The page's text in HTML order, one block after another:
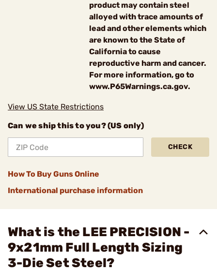
product may contain steel
alloyed with trace amounts of
lead and other elements which
are known to the State of
California to cause
reproductive harm and cancer.
For more information, go to
www.P65Warnings.ca.gov.
View US State Restrictions
Can we ship this to you? (US only)
CHECK
How To Buy Guns Online
International purchase information
What is the LEE PRECISION -
9x21mm Full Length Sizing
3-Die Set Steel?